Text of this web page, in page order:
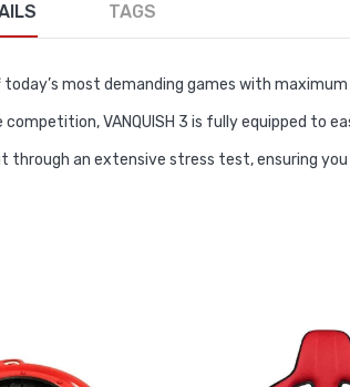
TAGS
today’s most demanding games with
VANQUISH 3 is fully equipped to
through an extensive stress test, ensuring